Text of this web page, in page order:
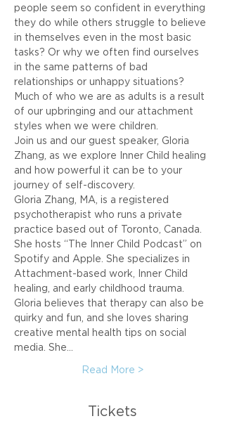
people seem so confident in everything
they do while others struggle to believe
in themselves even in the most basic
tasks? Or why we often find ourselves
in the same patterns of bad
relationships or unhappy situations?
Much of who we are as adults is a result
of our upbringing and our attachment
styles when we were children.
Join us and our guest speaker, Gloria
Zhang, as we explore Inner Child healing
and how powerful it can be to your
journey of self-discovery.
Gloria Zhang, MA, is a registered
psychotherapist who runs a private
practice based out of Toronto, Canada.
She hosts “The Inner Child Podcast” on
Spotify and Apple. She specializes in
Attachment-based work, Inner Child
healing, and early childhood trauma.
Gloria believes that therapy can also be
quirky and fun, and she loves sharing
creative mental health tips on social
media. She…
Read More >
Tickets